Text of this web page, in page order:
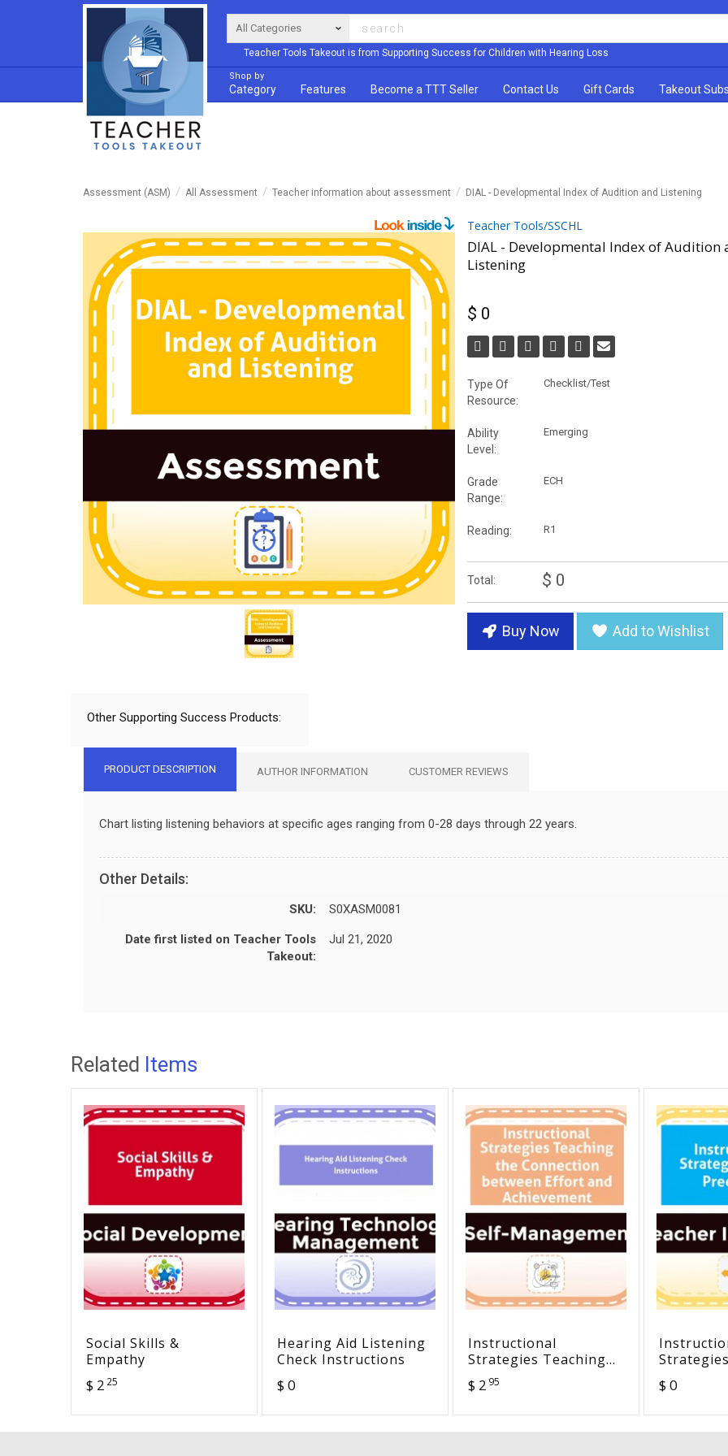
Teacher Tools Takeout is from Supporting Success for Children with Hearing Loss
Shop by
Category Features Become a TTT Seller Contact Us Gift Cards Takeout
Assessment (ASM) All Assessment Teacher information about assessment DIAL - Developmental Index of Audition and Listening
Teacher Tools/SSCHL
DIAL - Developmental Index of Audition
Listening
$ 0
Type Of
Resource:
Checklist/Test
Ability
Level:
Emerging
Grade
Range:
ECH
Reading: R1
Total: $ 0
Buy Now Add to Wishlist
Other Supporting Success Products:
PRODUCT DESCRIPTION AUTHOR INFORMATION CUSTOMER REVIEWS
Chart listing listening behaviors at specific ages ranging from 0-28 days through 22 years.
Other Details:
SKU: S0XASM0081
Date first listed on Teacher Tools
Takeout:
Jul 21, 2020
Related Items
Social Skills &
Empathy
$ 2 25
Hearing Aid Listening
Check Instructions
$ 0
Instructional
Strategies Teaching
the Connection
between Effort and
$ 2 95 $ 0